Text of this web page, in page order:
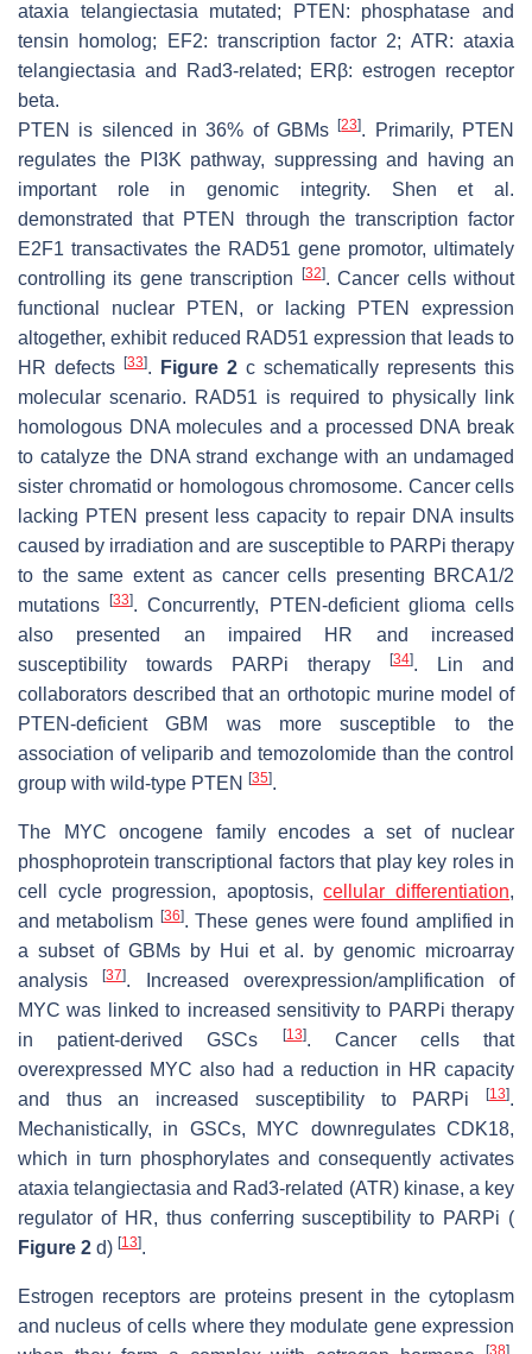
ataxia telangiectasia mutated; PTEN: phosphatase and
tensin homolog; EF2: transcription factor 2; ATR: ataxia
telangiectasia and Rad3-related; ERβ: estrogen receptor
beta.
PTEN is silenced in 36% of GBMs[23]. Primarily, PTEN
regulates the PI3K pathway, suppressing and having an
important role in genomic integrity. Shen et al.
demonstrated that PTEN through the transcription factor
E2F1 transactivates the RAD51 gene promotor, ultimately
controlling its gene transcription
[32]. Cancer cells without
functional nuclear PTEN, or lacking PTEN expression
altogether, exhibit reduced RAD51 expression that leads to
HR defects
[33]. Figure 2 c schematically represents this
molecular scenario. RAD51 is required to physically link
homologous DNA molecules and a processed DNA break
to catalyze the DNA strand exchange with an undamaged
sister chromatid or homologous chromosome. Cancer cells
lacking PTEN present less capacity to repair DNA insults
caused by irradiation and are susceptible to PARPi therapy
to the same extent as cancer cells presenting BRCA1/2
mutations[33]. Concurrently, PTEN-deficient glioma cells
also presented an impaired HR and increased
susceptibility towards PARPi therapy
[34]. Lin and
collaborators described that an orthotopic murine model of
PTEN-deficient GBM was more susceptible to the
association of veliparib and temozolomide than the control
group with wild-type PTEN
[35].
The MYC oncogene family encodes a set of nuclear
phosphoprotein transcriptional factors that play key roles in
cell cycle progression, apoptosis,cellular differentiation,
and metabolism [36]. These genes were found amplified in
a subset of GBMs by Hui et al. by genomic microarray
analysis[37]. Increased overexpression/amplification of
MYC was linked to increased sensitivity to PARPi therapy
in patient-derived GSCs
[13]. Cancer cells that
overexpressed MYC also had a reduction in HR capacity
and thus an increased susceptibility to PARPi
[13].
Mechanistically, in GSCs, MYC downregulates CDK18,
which in turn phosphorylates and consequently activates
ataxia telangiectasia and Rad3-related (ATR) kinase, a key
regulator of HR, thus conferring susceptibility to PARPi (
Figure 2 d) [13].
Estrogen receptors are proteins present in the cytoplasm
and nucleus of cells where they modulate gene expression